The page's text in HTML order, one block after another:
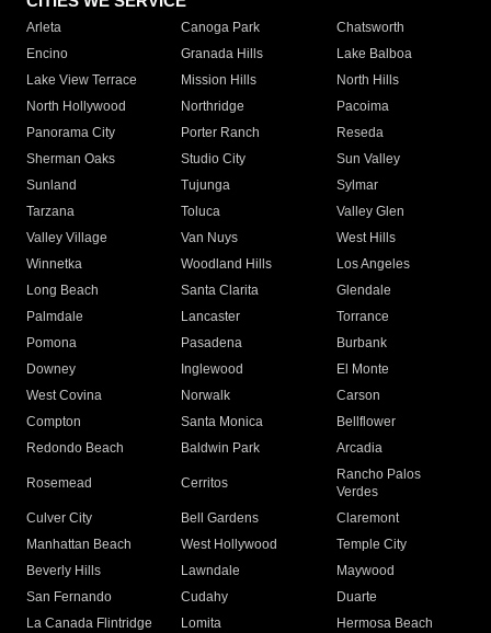
Arleta Canoga Park
Chatsworth
Encino
Granada Hills
Lake Balboa
Lake View Terrace
Mission Hills
North Hills
North Hollywood
Northridge
Pacoima
Panorama City
Porter Ranch
Reseda
Sherman Oaks
Studio City
Sun Valley
Sunland
Tujunga
Sylmar
Tarzana
Toluca
Valley Glen
Valley Village
Van Nuys
West Hills
Winnetka
Woodland Hills
Los Angeles
Long Beach
Santa Clarita
Glendale
Palmdale
Lancaster
Torrance
Pomona
Pasadena
Burbank
Downey
Inglewood
El Monte
West Covina
Norwalk
Carson
Compton
Santa Monica
Bellflower
Redondo Beach
Baldwin Park Arcadia
Rosemead Cerritos
Rancho Palos
Verdes
Culver City
Bell Gardens
Claremont
Manhattan Beach
West Hollywood
Temple City
Beverly Hills
Lawndale
Maywood
San Fernando
Cudahy
Duarte
La Canada Flintridge
Lomita
Hermosa Beach